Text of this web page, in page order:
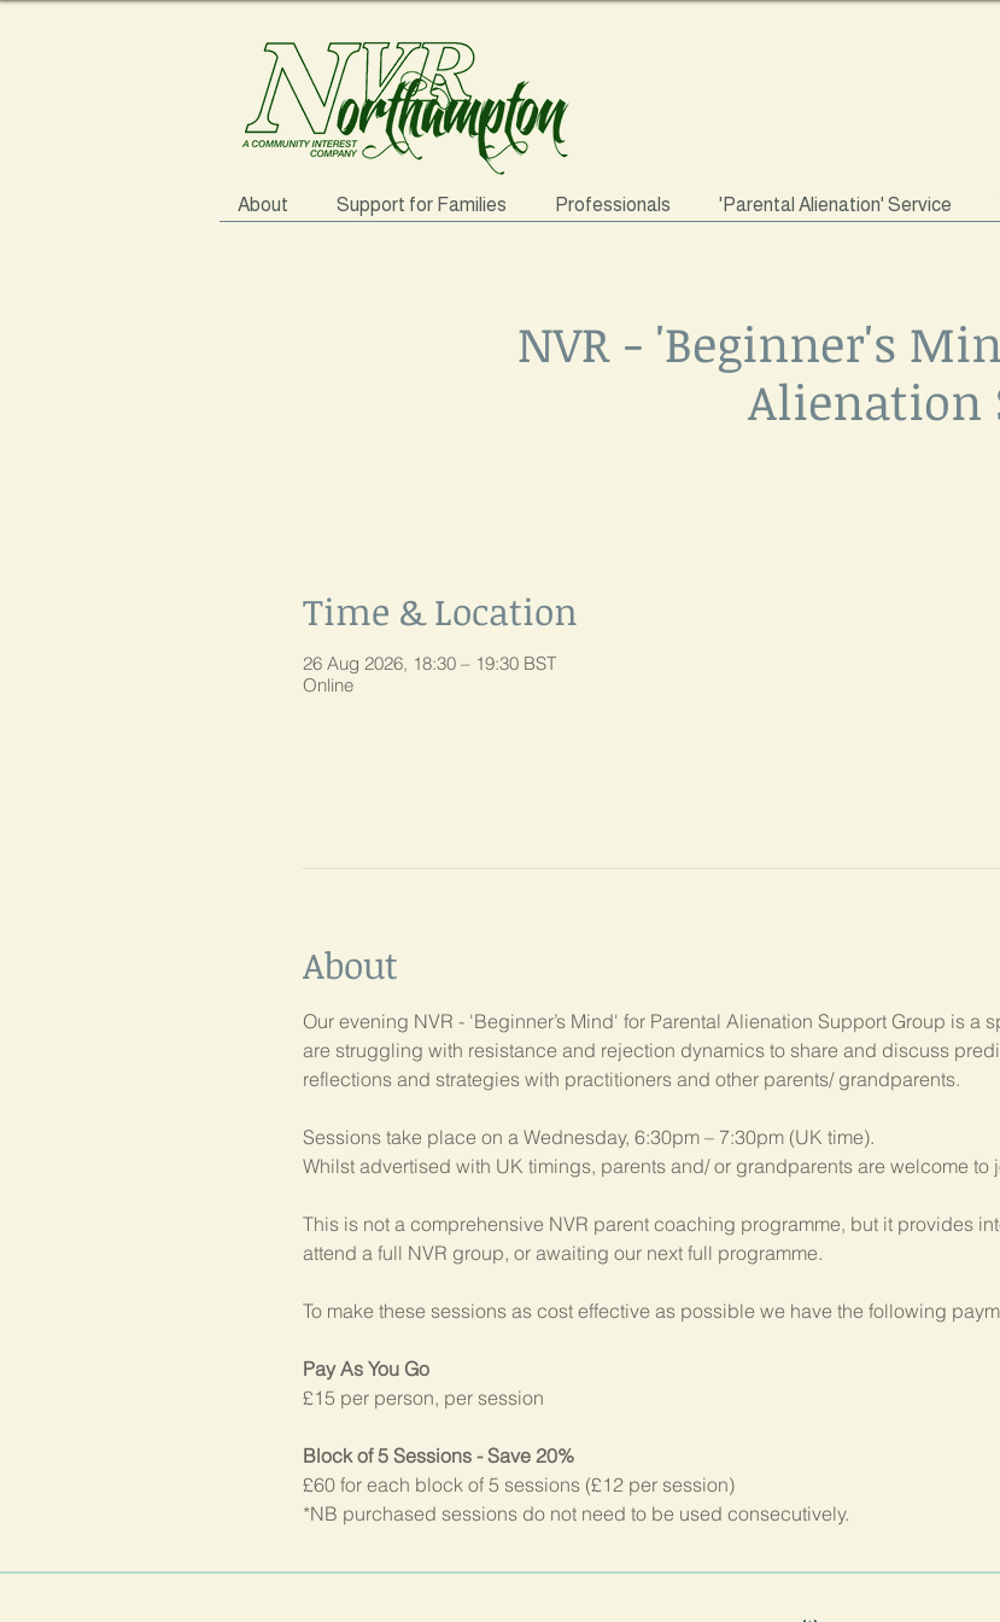
About Support for Families Professionals 'Parental Alienation' Service
NVR - 'Beginner's
Alienation
Time & Location
26 Aug 2026, 18:30 – 19:30 BST
Online
About
Our evening NVR - 'Beginner’s Mind' for Parental Alienation Support Group is a
are struggling with resistance and rejection dynamics to share and discuss
reflections and strategies with practitioners and other parents/ grandparents.
Sessions take place on a Wednesday, 6:30pm – 7:30pm (UK time).
Whilst advertised with UK timings, parents and/ or grandparents are welcome to
This is not a comprehensive NVR parent coaching programme, but it provides
attend a full NVR group, or awaiting our next full programme.
To make these sessions as cost effective as possible we have the following
Pay As You Go
£15 per person, per session
Block of 5 Sessions - Save 20%
£60 for each block of 5 sessions (£12 per session)
*NB purchased sessions do not need to be used consecutively.